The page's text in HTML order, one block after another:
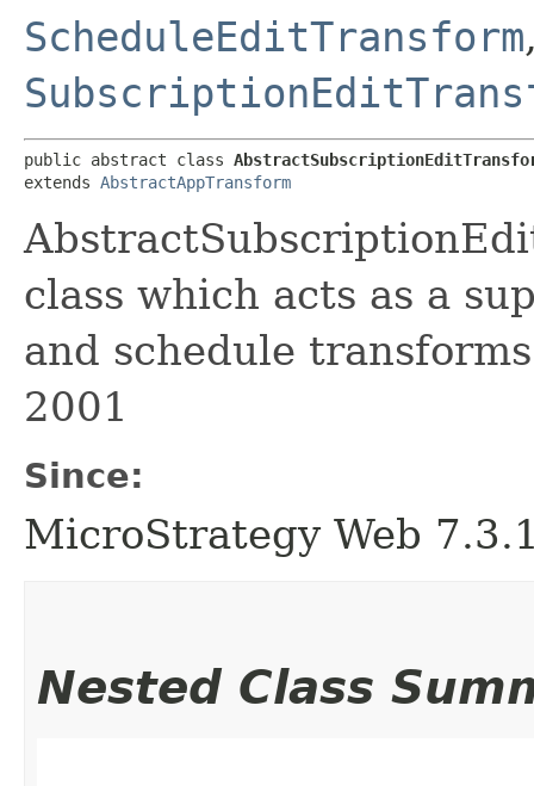
ScheduleEditTransform
public abstract class
extends AbstractAppTransform
class which acts as a
and schedule
2001
Since:
MicroStrategy Web
Nested Class